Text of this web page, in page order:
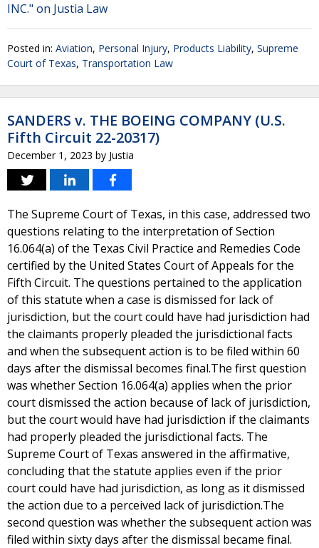
INC." on Justia Law
Posted in: Aviation, Personal Injury, Products Liability, Supreme
Court of Texas, Transportation Law
SANDERS v. THE BOEING COMPANY (U.S.
Fifth Circuit 22-20317)
December 1, 2023 by Justia
The Supreme Court of Texas, in this case, addressed two
questions relating to the interpretation of Section
16.064(a) of the Texas Civil Practice and Remedies Code
certified by the United States Court of Appeals for the
Fifth Circuit. The questions pertained to the application
of this statute when a case is dismissed for lack of
jurisdiction, but the court could have had jurisdiction had
the claimants properly pleaded the jurisdictional facts
and when the subsequent action is to be filed within 60
days after the dismissal becomes final.The first question
was whether Section 16.064(a) applies when the prior
court dismissed the action because of lack of jurisdiction,
but the court would have had jurisdiction if the claimants
had properly pleaded the jurisdictional facts. The
Supreme Court of Texas answered in the affirmative,
concluding that the statute applies even if the prior
court could have had jurisdiction, as long as it dismissed
the action due to a perceived lack of jurisdiction.The
second question was whether the subsequent action was
filed within sixty days after the dismissal became final.